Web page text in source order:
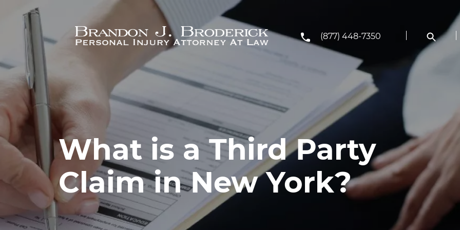
Skip to main content
(877) 448-7350
What is a Third Party
Claim in New York?